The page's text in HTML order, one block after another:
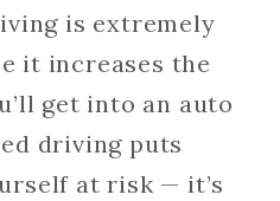
is extremely
it increases the
get into an auto
driving puts
at risk — it’s